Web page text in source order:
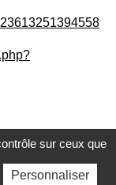
sur ceux que
Personnaliser